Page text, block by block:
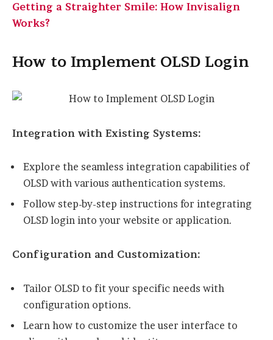
Getting a Straighter Smile: How Invisalign
Works?
How to Implement OLSD Login
Integration with Existing Systems:
Explore the seamless integration capabilities of
OLSD with various authentication systems.
Follow step-by-step instructions for integrating
OLSD login into your website or application.
Configuration and Customization:
Tailor OLSD to fit your specific needs with
configuration options.
Learn how to customize the user interface to